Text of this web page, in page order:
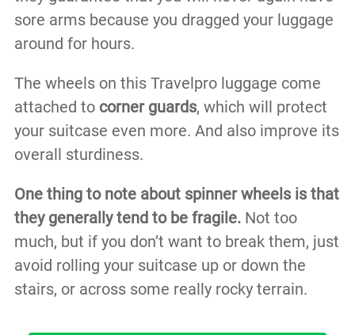
sore arms because you dragged your luggage
around for hours.
The wheels on this Travelpro luggage come
attached to corner guards, which will protect
your suitcase even more. And also improve its
overall sturdiness.
One thing to note about spinner wheels is that
they generally tend to be fragile.Not too
much, but if you don’t want to break them, just
avoid rolling your suitcase up or down the
stairs, or across some really rocky terrain.